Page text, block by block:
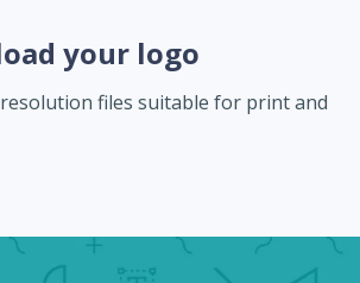
your logo
files suitable for print and